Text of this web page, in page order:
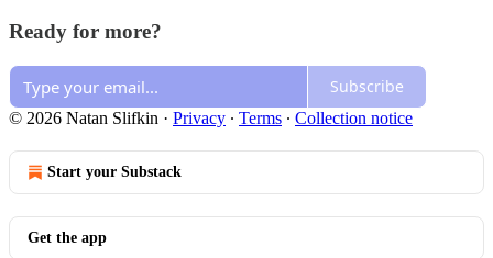
Ready for more?
Subscribe
© 2026 Natan Slifkin · Privacy ∙ Terms ∙ Collection notice
Start your Substack
Get the app